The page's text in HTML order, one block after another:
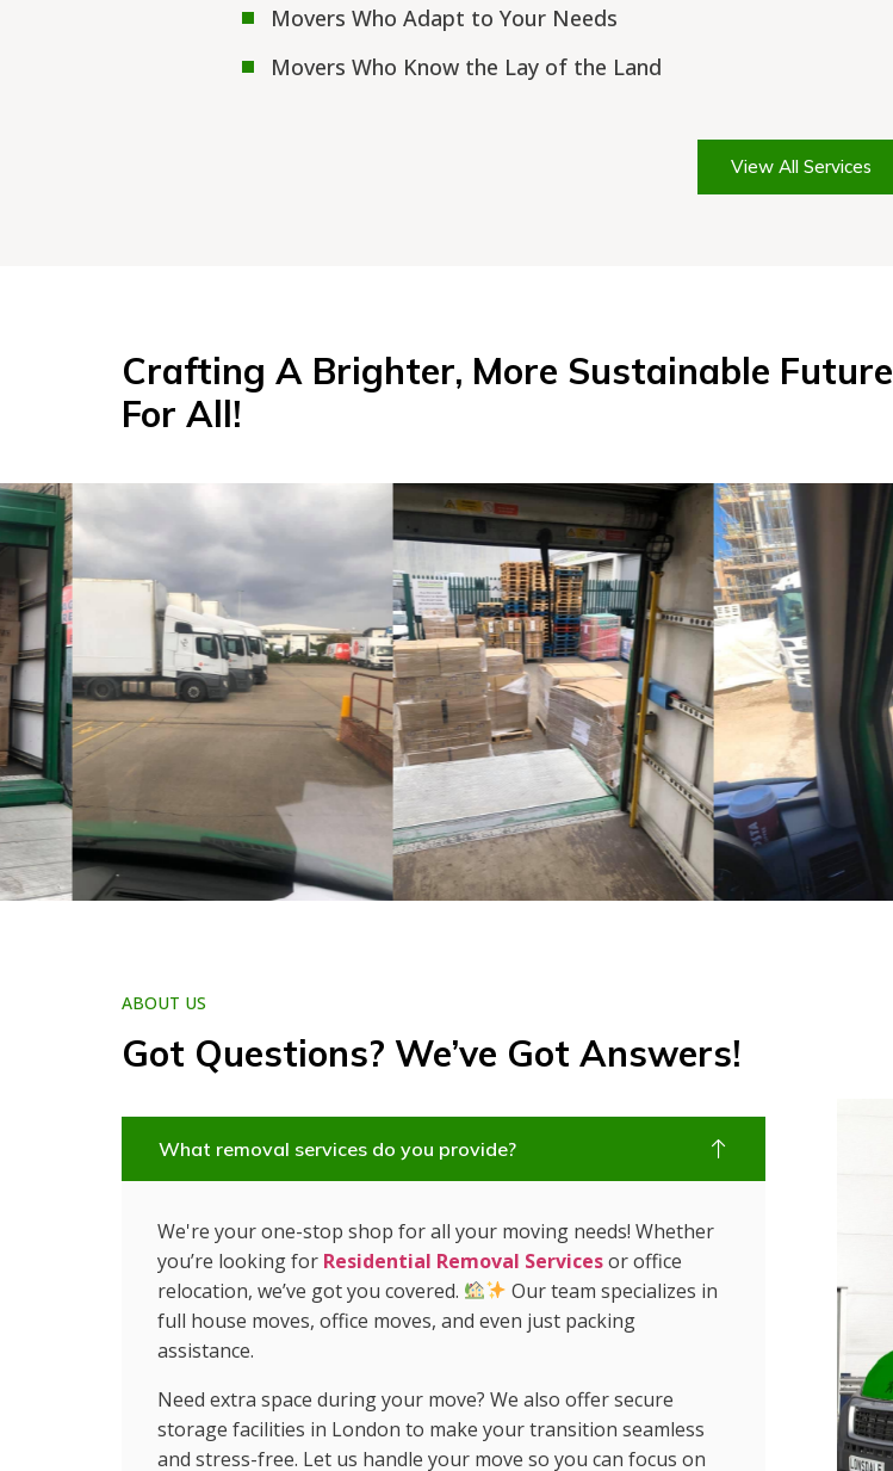
Movers Who Adapt to Your Needs
Movers Who Know the Lay of the Land
View All Services
Crafting A Brighter, More Sustainable Future
For All!
ABOUT US
Got Questions? We’ve Got Answers!
What removal services do you provide?
We're your one-stop shop for all your moving needs! Whether
you’re looking for Residential Removal Servicesor office
relocation, we’ve got you covered.
Our team specializes in
full house moves, office moves, and even just packing
assistance.
Need extra space during your move? We also offer secure
storage facilities in London to make your transition seamless
and stress-free. Let us handle your move so you can focus on